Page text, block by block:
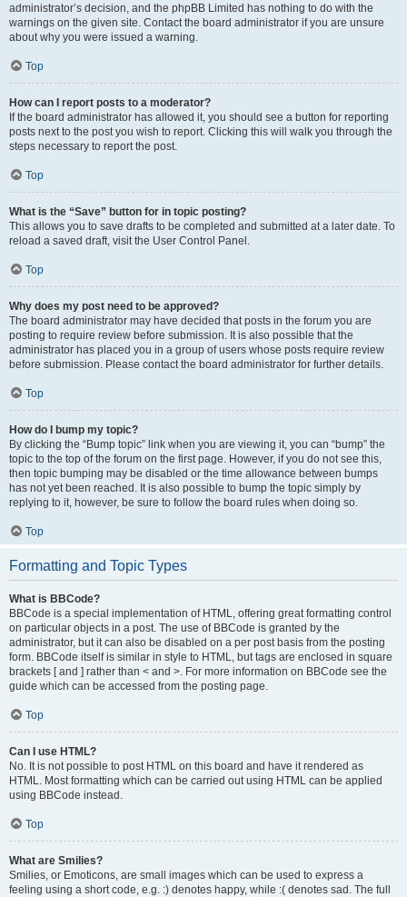
administrator’s decision, and the phpBB Limited has nothing to do with the
warnings on the given site. Contact the board administrator if you are unsure
about why you were issued a warning.
Top
How can I report posts to a moderator?
If the board administrator has allowed it, you should see a button for reporting
posts next to the post you wish to report. Clicking this will walk you through the
steps necessary to report the post.
Top
What is the “Save” button for in topic posting?
This allows you to save drafts to be completed and submitted at a later date. To
reload a saved draft, visit the User Control Panel.
Top
Why does my post need to be approved?
The board administrator may have decided that posts in the forum you are
posting to require review before submission. It is also possible that the
administrator has placed you in a group of users whose posts require review
before submission. Please contact the board administrator for further details.
Top
How do I bump my topic?
By clicking the “Bump topic” link when you are viewing it, you can “bump” the
topic to the top of the forum on the first page. However, if you do not see this,
then topic bumping may be disabled or the time allowance between bumps
has not yet been reached. It is also possible to bump the topic simply by
replying to it, however, be sure to follow the board rules when doing so.
Top
Formatting and Topic Types
What is BBCode?
BBCode is a special implementation of HTML, offering great formatting control
on particular objects in a post. The use of BBCode is granted by the
administrator, but it can also be disabled on a per post basis from the posting
form. BBCode itself is similar in style to HTML, but tags are enclosed in square
brackets [ and ] rather than < and >. For more information on BBCode see the
guide which can be accessed from the posting page.
Top
Can I use HTML?
No. It is not possible to post HTML on this board and have it rendered as
HTML. Most formatting which can be carried out using HTML can be applied
using BBCode instead.
Top
What are Smilies?
Smilies, or Emoticons, are small images which can be used to express a
feeling using a short code, e.g. :) denotes happy, while :( denotes sad. The full